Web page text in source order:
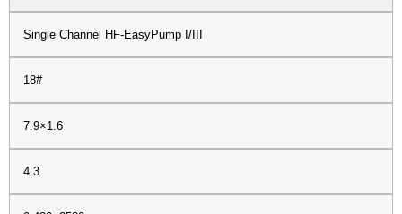
Single Channel HF-EasyPump I/III
18#
7.9×1.6
4.3